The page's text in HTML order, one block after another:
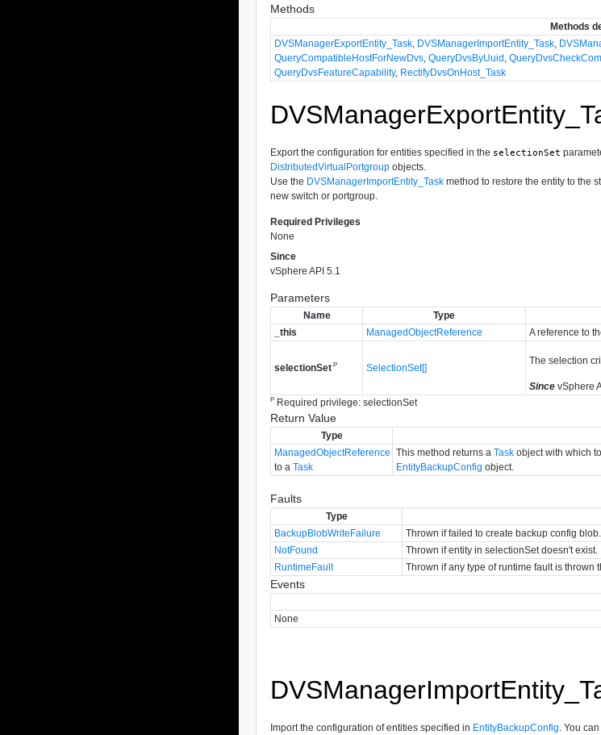
Methods
Methods
DVSManagerExportEntity_Task DVSManagerImportEntity_Task
QueryCompatibleHostForNewDvs ,QueryDvsByUuid ,
QueryDvsFeatureCapability, RectifyDvsOnHost_Task
Export the configuration for entities specified in the selectionSet
DistributedVirtualPortgroup objects.
Use the DVSManagerImportEntity_Task method to restore the entity to the
new switch or portgroup.
Required Privileges
None
Since
vSphere API 5.1
Parameters
Name Type
_this
ManagedObjectReference A reference to
selectionSet P SelectionSet[]
The selection
SincevSphere
P Required privilege: selectionSet
Return Value
Type
ManagedObjectReference
to aTask
This method returns aTask object with which
EntityBackupConfig object.
Faults
Type
BackupBlobWriteFailure
Thrown if failed to create backup config blob.
NotFound
Thrown if entity in selectionSet doesn't exist.
RuntimeFault
Thrown if any type of runtime fault is thrown
Events
None
Import the configuration of entities specified in EntityBackupConfig . You